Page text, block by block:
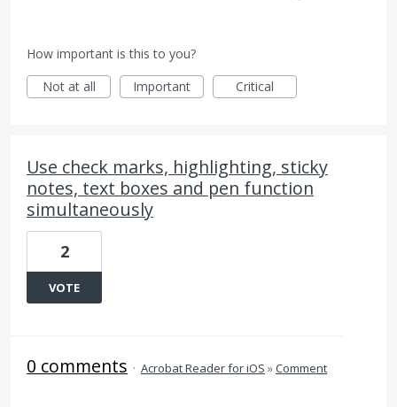
How important is this to you?
Not at all
Important Critical
Use check marks, highlighting, sticky
notes, text boxes and pen function
simultaneously
2
VOTE
0 comments · Acrobat Reader for iOS »Comment